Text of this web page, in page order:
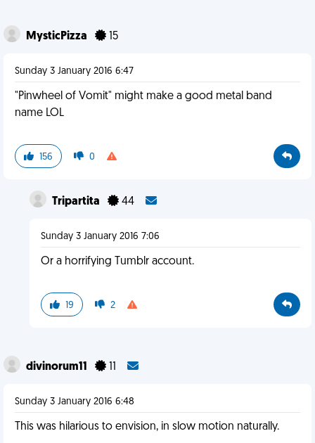
MysticPizza 15
Sunday 3 January 2016 6:47
"Pinwheel of Vomit" might make a good metal band
name LOL
156 0
Tripartita 44
Sunday 3 January 2016 7:06
Or a horrifying Tumblr account.
19 2
divinorum11
Sunday 3 January 2016 6:48
This was hilarious to envision, in slow motion naturally.